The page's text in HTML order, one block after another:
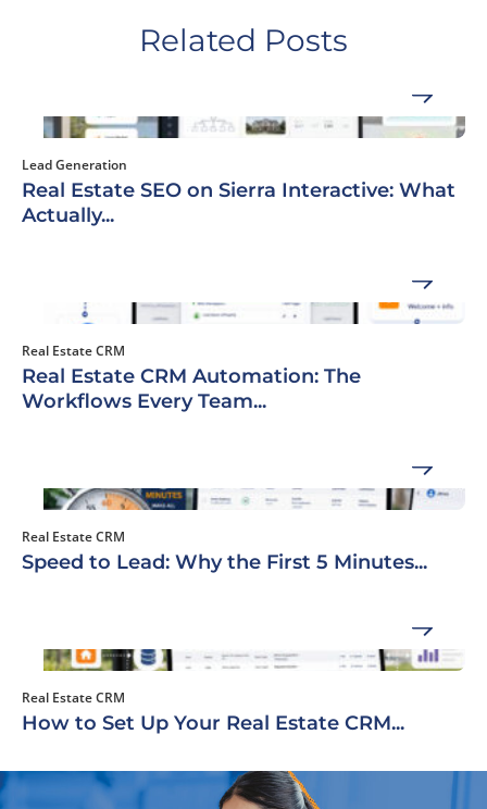
Related Posts
Lead Generation
Real Estate SEO on Sierra Interactive: What
Actually...
Real Estate CRM
Real Estate CRM Automation: The
Workflows Every Team...
Real Estate CRM
Speed to Lead: Why the First 5 Minutes...
Real Estate CRM
How to Set Up Your Real Estate CRM...